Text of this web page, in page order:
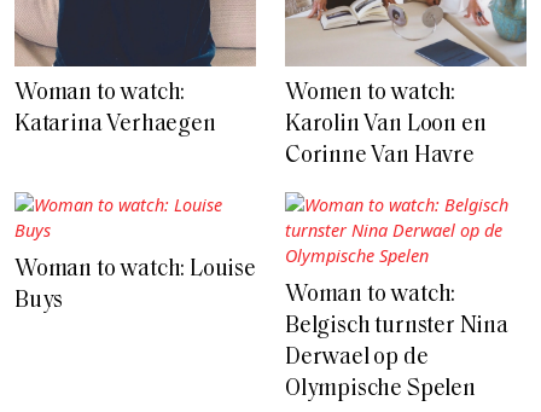
Woman to watch:
Katarina Verhaegen
Women to watch:
Karolin Van Loon en
Corinne Van Havre
Woman to watch: Louise
Buys
Woman to watch:
Belgisch turnster Nina
Derwael op de
Olympische Spelen